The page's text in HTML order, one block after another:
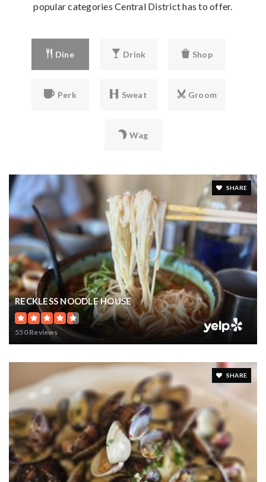
popular categories Central District has to offer.
Dine Drink Shop
Perk Sweat Groom
Wag
SHARE
RECKLESS NOODLE HOUSE
550 Reviews
SHARE